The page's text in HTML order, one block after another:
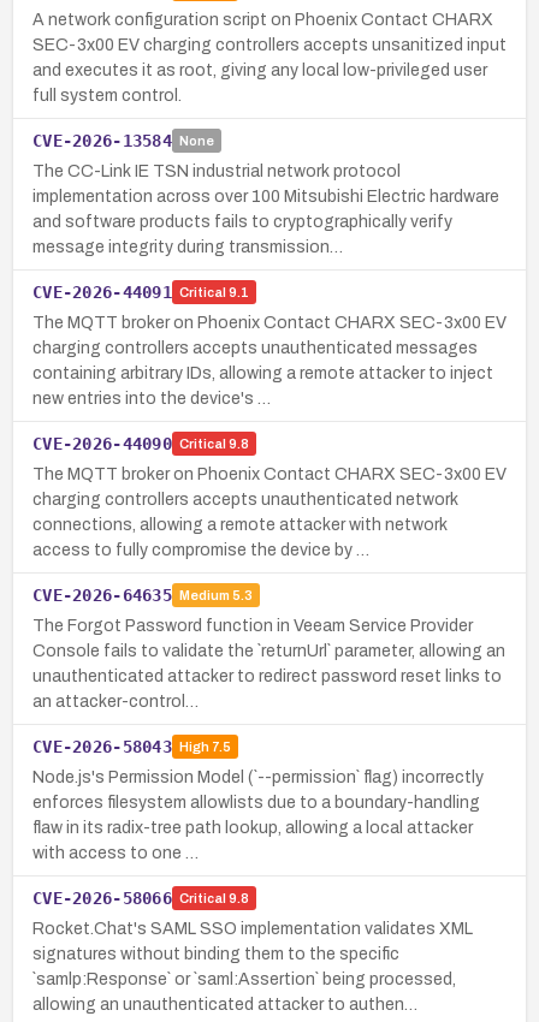
A network configuration script on Phoenix Contact CHARX
SEC-3x00 EV charging controllers accepts unsanitized input
and executes it as root, giving any local low-privileged user
full system control.
CVE-2026-13584 None
The CC-Link IE TSN industrial network protocol
implementation across over 100 Mitsubishi Electric hardware
and software products fails to cryptographically verify
message integrity during transmission…
CVE-2026-44091 Critical 9.1
The MQTT broker on Phoenix Contact CHARX SEC-3x00 EV
charging controllers accepts unauthenticated messages
containing arbitrary IDs, allowing a remote attacker to inject
new entries into the device's …
CVE-2026-44090 Critical 9.8
The MQTT broker on Phoenix Contact CHARX SEC-3x00 EV
charging controllers accepts unauthenticated network
connections, allowing a remote attacker with network
access to fully compromise the device by …
CVE-2026-64635 Medium 5.3
The Forgot Password function in Veeam Service Provider
Console fails to validate the `returnUrl` parameter, allowing an
unauthenticated attacker to redirect password reset links to
an attacker-control…
CVE-2026-58043 High7.5
Node.js's Permission Model (`--permission` flag) incorrectly
enforces filesystem allowlists due to a boundary-handling
flaw in its radix-tree path lookup, allowing a local attacker
with access to one …
CVE-2026-58066 Critical 9.8
Rocket.Chat's SAML SSO implementation validates XML
signatures without binding them to the specific
`samlp:Response` or `saml:Assertion` being processed,
allowing an unauthenticated attacker to authen…